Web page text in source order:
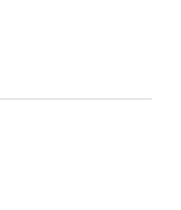
3pm tickets
is